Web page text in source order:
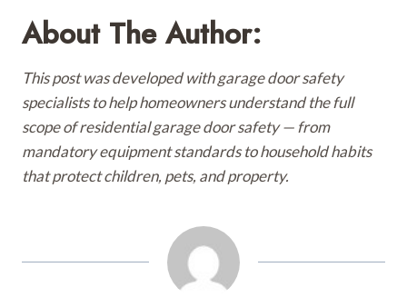
About The Author:
This post was developed with garage door safety
specialists to help homeowners understand the full
scope of residential garage door safety — from
mandatory equipment standards to household habits
that protect children, pets, and property.